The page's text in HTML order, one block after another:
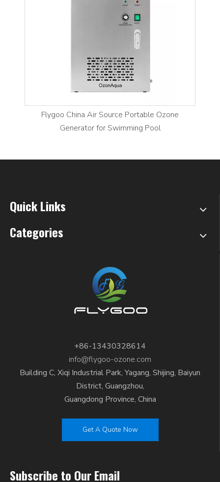
Flygoo China Air Source Portable Ozone
Generator for Swimming Pool
Quick Links
Categories
+86-13430328614
info@flygoo-ozone.com
Building C, Xiqi Industrial Park, Yagang, Shijing, Baiyun
District, Guangzhou,
Guangdong Province, China
Get A Quote Now
Subscribe to Our Email